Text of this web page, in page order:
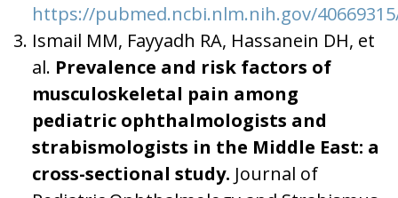
https://pubmed.ncbi.nlm.nih.gov/
Ismail MM, Fayyadh RA, Hassanein DH, et
al. Prevalence and risk factors of
musculoskeletal pain among
pediatric ophthalmologists and
strabismologists in the Middle East: a
cross-sectional study. Journal of